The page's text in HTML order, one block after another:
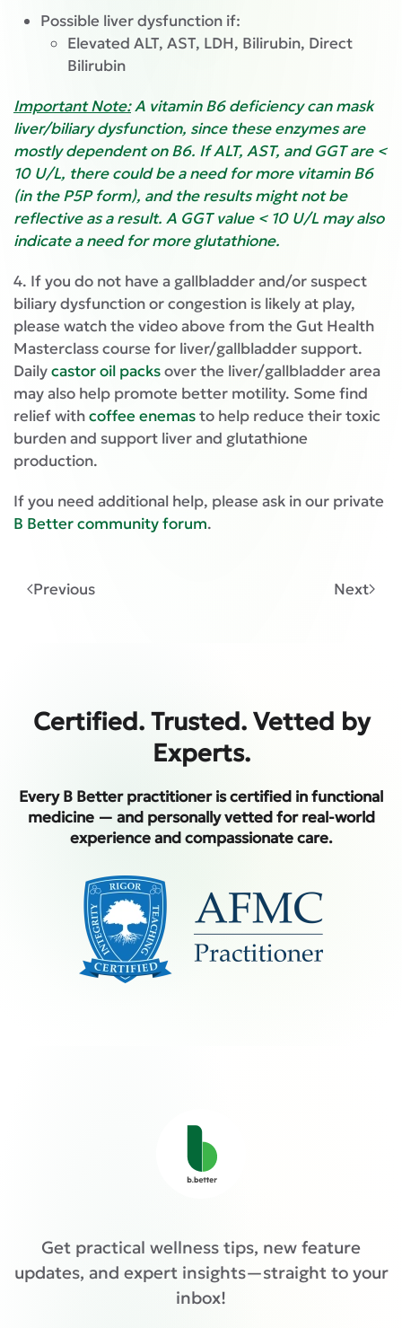
Possible liver dysfunction if:
Elevated ALT, AST, LDH, Bilirubin, Direct
Bilirubin
Important Note:A vitamin B6 deficiency can mask
liver/biliary dysfunction, since these enzymes are
mostly dependent on B6. If ALT, AST, and GGT are <
10 U/L, there could be a need for more vitamin B6
(in the P5P form), and the results might not be
reflective as a result. A GGT value < 10 U/L may also
indicate a need for more glutathione.
4. If you do not have a gallbladder and/or suspect
biliary dysfunction or congestion is likely at play,
please watch the video above from the Gut Health
Masterclass course for liver/gallbladder support.
Dailycastor oil packsover the liver/gallbladder area
may also help promote better motility. Some find
relief withcoffee enemasto help reduce their toxic
burden and support liver and glutathione
production.
If you need additional help, please ask in our private
B Better community forum.
Previous Next
Certified. Trusted. Vetted by
Experts.
Every B Better practitioner is certified in functional
medicine — and personally vetted for real-world
experience and compassionate care.
Get practical wellness tips, new feature
updates, and expert insights—straight to your
inbox!